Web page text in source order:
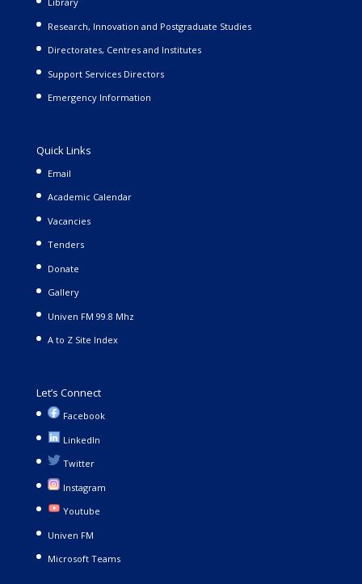
Research, Innovation and Postgraduate Studies
Directorates, Centres and Institutes
Support Services Directors
Emergency Information
Quick Links
Email
Academic Calendar
Vacancies
Tenders
Donate
Gallery
Univen FM 99.8 Mhz
A to Z Site Index
Let’s Connect
Facebook
LinkedIn
Twitter
Instagram
Youtube
Univen FM
Microsoft Teams